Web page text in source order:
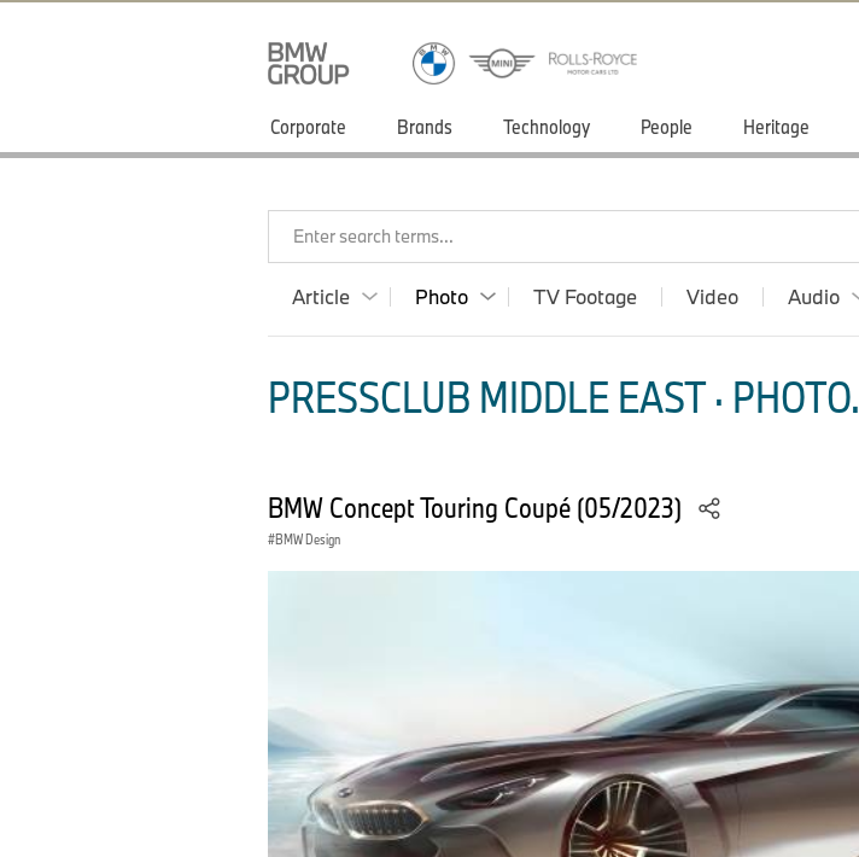
Corporate Brands Technology People Heritage
Enter search terms...
Article Photo TV Footage Video Audio
PRESSCLUB MIDDLE EAST · PHOTO.
BMW Concept Touring Coupé (05/2023)
BMW Design